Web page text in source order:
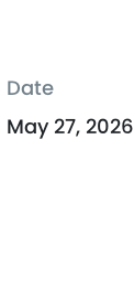
Date
May 27, 2026